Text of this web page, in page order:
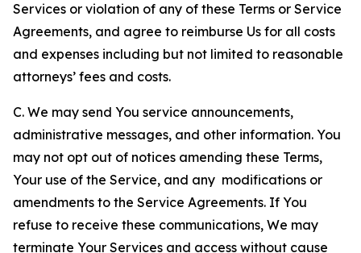
Services or violation of any of these Terms or Service
Agreements, and agree to reimburse Us for all costs
and expenses including but not limited to reasonable
attorneys’ fees and costs.
C. We may send You service announcements,
administrative messages, and other information. You
may not opt out of notices amending these Terms,
Your use of the Service, and any modifications or
amendments to the Service Agreements. If You
refuse to receive these communications, We may
terminate Your Services and access without cause